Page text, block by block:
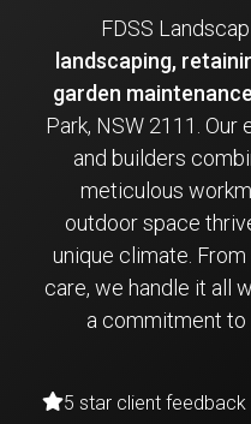
FDSS
landscaping,
garden maintenance
Park, NSW 2111.
and builders
meticulous
outdoor space
unique climate.
care, we handle it all
a commitment to
5 star client feedback